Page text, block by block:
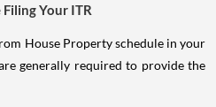
Your ITR
House Property schedule in your
generally required to provide the